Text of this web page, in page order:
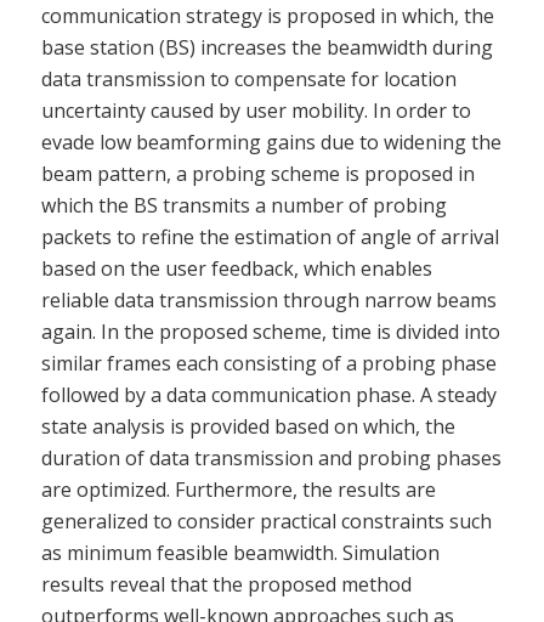
communication strategy is proposed in which, the
base station (BS) increases the beamwidth during
data transmission to compensate for location
uncertainty caused by user mobility. In order to
evade low beamforming gains due to widening the
beam pattern, a probing scheme is proposed in
which the BS transmits a number of probing
packets to refine the estimation of angle of arrival
based on the user feedback, which enables
reliable data transmission through narrow beams
again. In the proposed scheme, time is divided into
similar frames each consisting of a probing phase
followed by a data communication phase. A steady
state analysis is provided based on which, the
duration of data transmission and probing phases
are optimized. Furthermore, the results are
generalized to consider practical constraints such
as minimum feasible beamwidth. Simulation
results reveal that the proposed method
outperforms well-known approaches such as